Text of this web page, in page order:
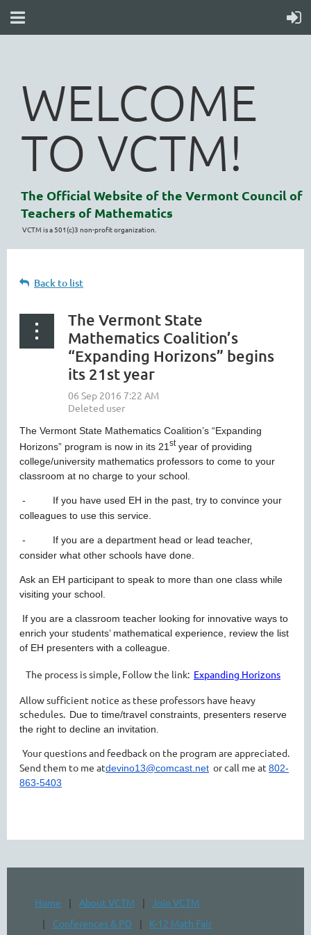
WELCOME
TO VCTM!
The Official Website of the Vermont Council of
Teachers of Mathematics
VCTM is a 501(c)3 non-profit organization.
Back to list
The Vermont State
Mathematics Coalition’s
“Expanding Horizons” begins
its 21st year
The Vermont State Mathematics Coalition’s “Expanding
Horizons” program is now in its 21 styear of providing
college/university mathematics professors to come to your
classroom at no charge to your school.
-
If you have used EH in the past, try to convince your
colleagues to use this service.
-
If you are a department head or lead teacher,
consider what other schools have done.
Ask an EH participant to speak to more than one class while
visiting your school.
If you are a classroom teacher looking for innovative ways to
enrich your students’ mathematical experience, review the list
of EH presenters with a colleague.
The process is simple, Follow the link: Expanding Horizons
Allow sufficient notice as these professors have heavy
schedules. Due to time/travel constraints, presenters reserve
the right to decline an invitation.
Your questions and feedback on the program are appreciated.
Send them to me atdevino13@comcast.net or call me at 802-
863-5403
Home About VCTM
Join VCTM
Conferences & PD
K-12 Math Fair